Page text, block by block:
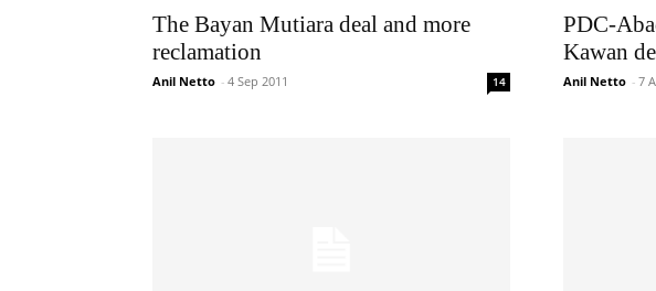
The Bayan Mutiara deal and more
reclamation
Anil Netto - 4 Sep 2011 14
PDC-
Kawan
Anil Netto - 7